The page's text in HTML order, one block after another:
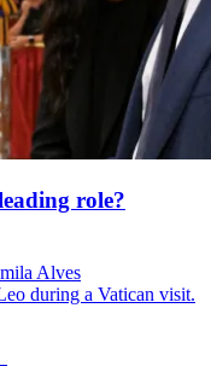
role?
Alves
during a Vatican visit.